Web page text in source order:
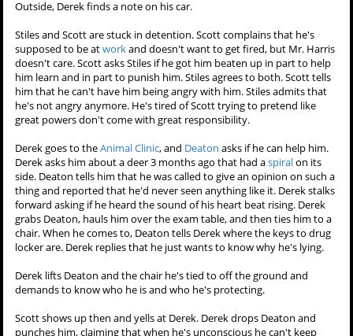
Outside, Derek finds a note on his car.
Stiles and Scott are stuck in detention. Scott complains that he's
supposed to be atworkand doesn't want to get fired, but Mr. Harris
doesn't care. Scott asks Stiles if he got him beaten up in part to help
him learn and in part to punish him. Stiles agrees to both. Scott tells
him that he can't have him being angry with him. Stiles admits that
he's not angry anymore. He's tired of Scott trying to pretend like
great powers don't come with great responsibility.
Derek goes to theAnimal Clinic, and Deaton asks if he can help him.
Derek asks him about a deer 3 months ago that had aspiralon its
side. Deaton tells him that he was called to give an opinion on such a
thing and reported that he'd never seen anything like it. Derek stalks
forward asking if he heard the sound of his heart beat rising. Derek
grabs Deaton, hauls him over the exam table, and then ties him to a
chair. When he comes to, Deaton tells Derek where the keys to drug
locker are. Derek replies that he just wants to know why he's lying.
Derek lifts Deaton and the chair he's tied to off the ground and
demands to know who he is and who he's protecting.
Scott shows up then and yells at Derek. Derek drops Deaton and
punches him, claiming that when he's unconscious he can't keep